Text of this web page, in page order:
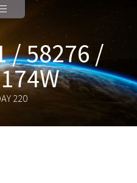
/ 58276 /
220